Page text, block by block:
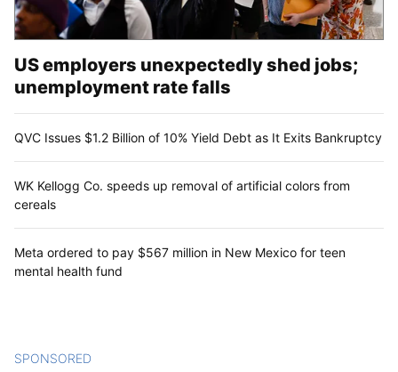
US employers unexpectedly shed jobs;
unemployment rate falls
QVC Issues $1.2 Billion of 10% Yield Debt as It Exits Bankruptcy
WK Kellogg Co. speeds up removal of artificial colors from
cereals
Meta ordered to pay $567 million in New Mexico for teen
mental health fund
SPONSORED